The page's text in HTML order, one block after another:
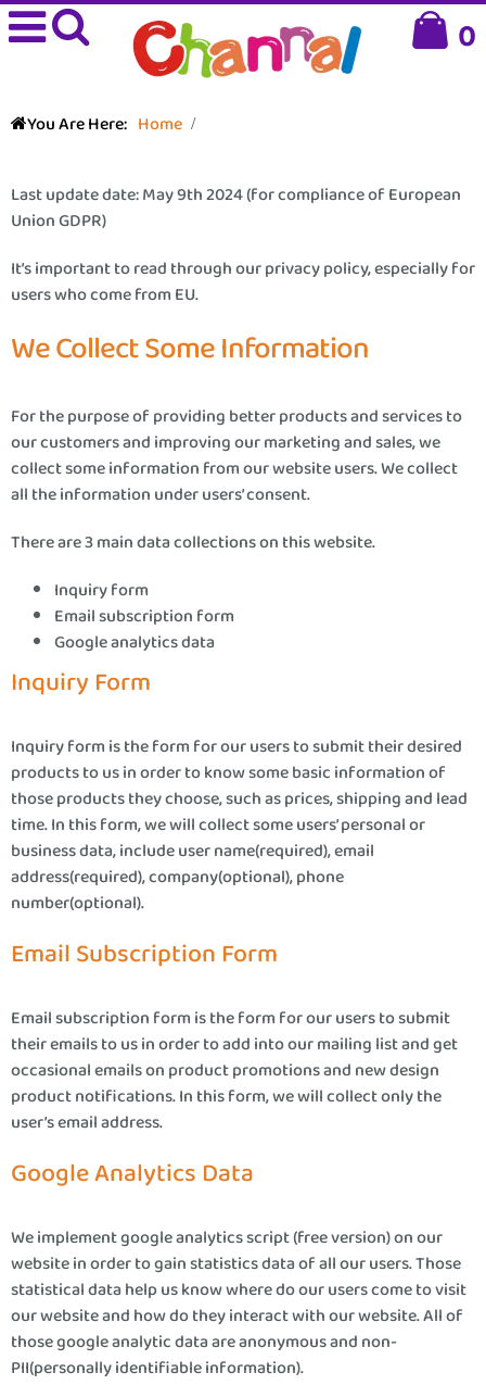
0
You Are Here: Home
Last update date: May 9th 2024 (for compliance of European
Union GDPR)
It’s important to read through our privacy policy, especially for
users who come from EU.
We Collect Some Information
For the purpose of providing better products and services to
our customers and improving our marketing and sales, we
collect some information from our website users. We collect
all the information under users’ consent.
There are 3 main data collections on this website.
Inquiry form
Email subscription form
Google analytics data
Inquiry Form
Inquiry form is the form for our users to submit their desired
products to us in order to know some basic information of
those products they choose, such as prices, shipping and lead
time. In this form, we will collect some users’ personal or
business data, include user name(required), email
address(required), company(optional), phone
number(optional).
Email Subscription Form
Email subscription form is the form for our users to submit
their emails to us in order to add into our mailing list and get
occasional emails on product promotions and new design
product notifications. In this form, we will collect only the
user’s email address.
Google Analytics Data
We implement google analytics script (free version) on our
website in order to gain statistics data of all our users. Those
statistical data help us know where do our users come to visit
our website and how do they interact with our website. All of
those google analytic data are anonymous and non-
PII(personally identifiable information).